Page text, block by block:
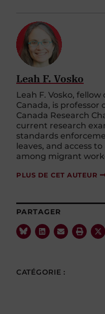
Leah F. Vosko
Leah F. Vosko,
Canada, is professor
Canada Research
current research
standards
leaves, and access
among migrant
PLUS DE CET AUTEUR
PARTAGER
CATÉGORIE :